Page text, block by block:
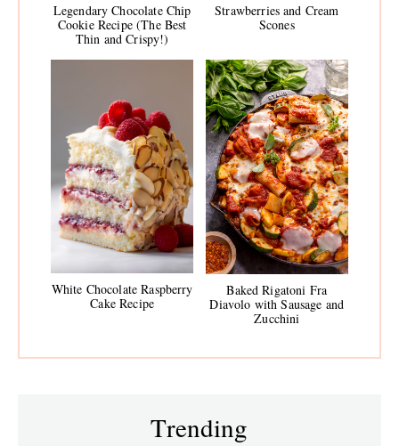
Legendary Chocolate Chip
Cookie Recipe (The Best
Thin and Crispy!)
Strawberries and Cream
Scones
White Chocolate Raspberry
Cake Recipe
Baked Rigatoni Fra
Diavolo with Sausage and
Zucchini
Trending